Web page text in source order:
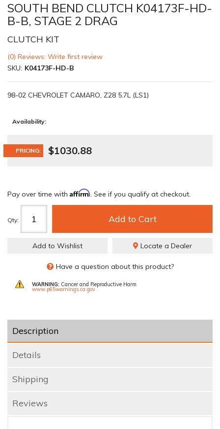
SOUTH BEND CLUTCH K04173F-HD-
B-B, STAGE 2 DRAG
CLUTCH KIT
(0) Reviews: Write first review
SKU: K04173F-HD-B
98-02 CHEVROLET CAMARO, Z28 5.7L (LS1)
Availability:
PRICING: $1030.88
Pay over time with Affirm. See if you qualify at checkout.
Qty: Add to Cart
Add to Wishlist Locate a Dealer
Have a question about this product?
WARNING: Cancer and Reproductive Harm
www.p65warnings.ca.gov
Description
Details
Shipping
Reviews